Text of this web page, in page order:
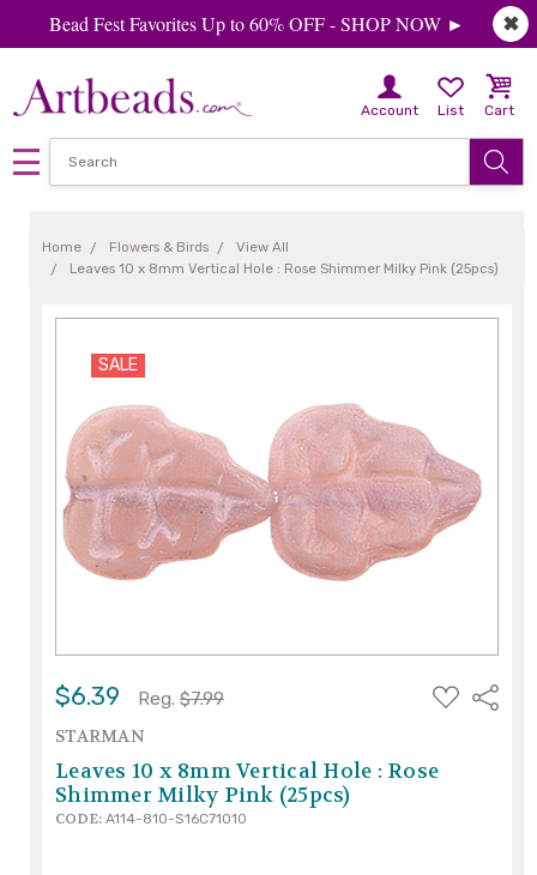
✖
Bead Fest Favorites Up to 60% OFF - SHOP NOW ►
Account List Cart
Home Flowers & Birds
View All
Leaves 10 x 8mm Vertical Hole : Rose Shimmer Milky Pink (25pcs)
SALE
$6.39 Reg. $7.99
ADD
TO
Share
STARMAN
Leaves 10 x 8mm Vertical Hole : Rose
Shimmer Milky Pink (25pcs)
CODE: A114-810-S16C71010